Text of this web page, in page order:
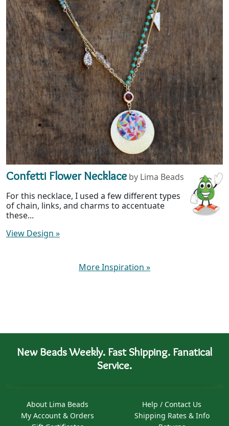
Confetti Flower Necklace by Lima Beads
For this necklace, I used a few different types
of chain, links, and charms to accentuate
these...
View Design »
More Inspiration »
New Beads Weekly. Fast Shipping. Fanatical
Service.
About Lima Beads
My Account & Orders
Help / Contact Us
Shipping Rates & Info